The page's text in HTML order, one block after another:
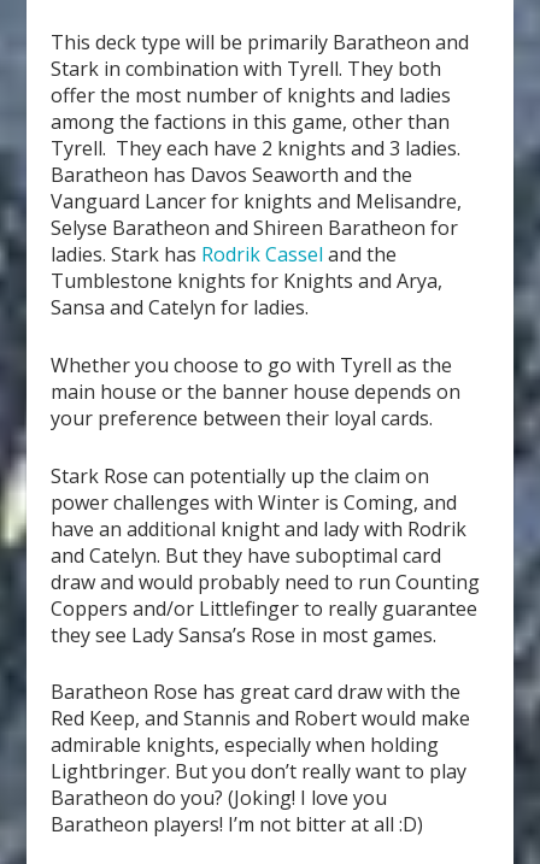
This deck type will be primarily Baratheon and
Stark in combination with Tyrell. They both
offer the most number of knights and ladies
among the factions in this game, other than
Tyrell. They each have 2 knights and 3 ladies.
Baratheon has Davos Seaworth and the
Vanguard Lancer for knights and Melisandre,
Selyse Baratheon and Shireen Baratheon for
ladies. Stark has Rodrik Cassel and the
Tumblestone knights for Knights and Arya,
Sansa and Catelyn for ladies.
Whether you choose to go with Tyrell as the
main house or the banner house depends on
your preference between their loyal cards.
Stark Rose can potentially up the claim on
power challenges with Winter is Coming, and
have an additional knight and lady with Rodrik
and Catelyn. But they have suboptimal card
draw and would probably need to run Counting
Coppers and/or Littlefinger to really guarantee
they see Lady Sansa’s Rose in most games.
Baratheon Rose has great card draw with the
Red Keep, and Stannis and Robert would make
admirable knights, especially when holding
Lightbringer. But you don’t really want to play
Baratheon do you? (Joking! I love you
Baratheon players! I’m not bitter at all :D)